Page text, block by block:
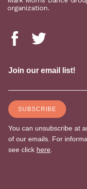
organization.